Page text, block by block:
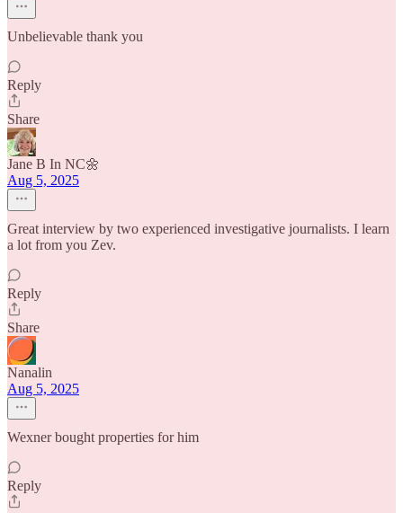
Unbelievable thank you
Reply
Share
Jane B In NC🌼
Aug 5, 2025
Great interview by two experienced investigative journalists. I learn
a lot from you Zev.
Reply
Share
Nanalin
Aug 5, 2025
Wexner bought properties for him
Reply